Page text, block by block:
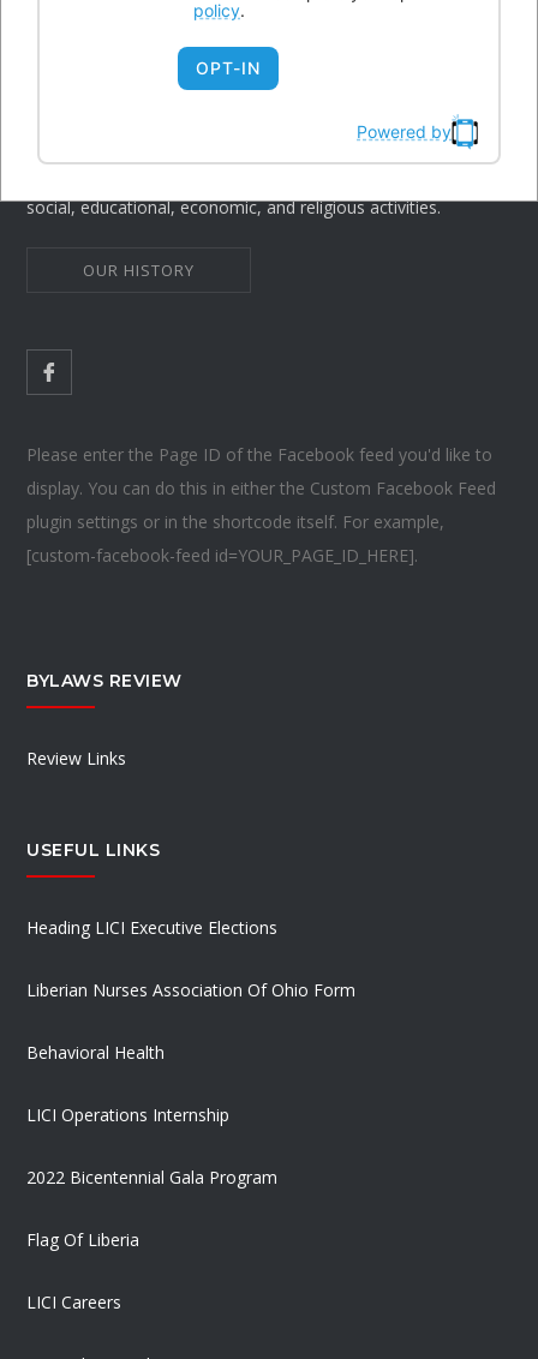
Liberians in Columbus, Inc. (LICI) is a 501(c)(3) non-profit
social, educational, economic, and religious activities.
OUR HISTORY
Please enter the Page ID of the Facebook feed you'd like to
display. You can do this in either the Custom Facebook Feed
plugin settings or in the shortcode itself. For example,
[custom-facebook-feed id=YOUR_PAGE_ID_HERE].
BYLAWS REVIEW
Review Links
USEFUL LINKS
Heading LICI Executive Elections
Liberian Nurses Association Of Ohio Form
Behavioral Health
LICI Operations Internship
2022 Bicentennial Gala Program
Flag Of Liberia
LICI Careers
policy.
OPT-IN
Powered by